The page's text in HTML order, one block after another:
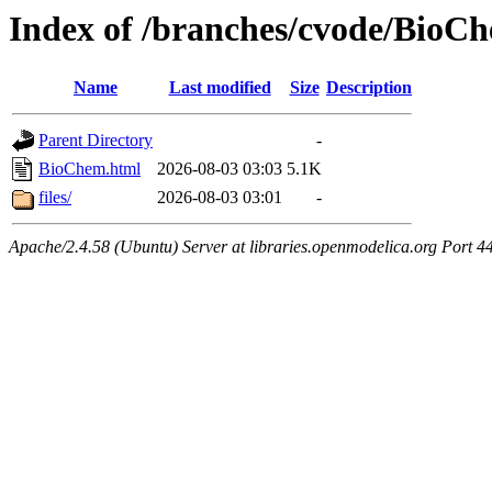
Index of /branches/cvode/
Name Last modified Size Description
Parent Directory
-
BioChem.html
2026-08-03 03:03 5.1K
files/
2026-08-03 03:01 -
Apache/2.4.58 (Ubuntu) Server at libraries.openmodelica.org Port